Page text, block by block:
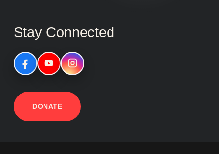
Stay Connected
DONATE